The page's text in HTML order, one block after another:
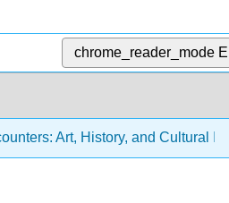
chrome_reader_mode
Art, History, and Cultural